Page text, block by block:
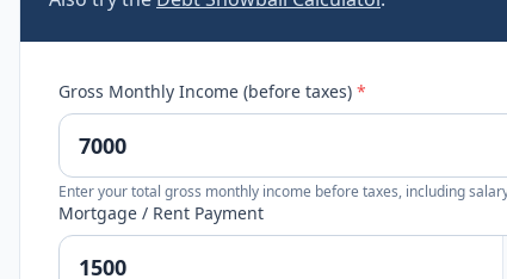
Gross Monthly Income (before taxes) *
Enter your total gross monthly income before taxes, including
Mortgage / Rent Payment